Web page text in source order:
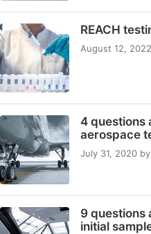
REACH
August 12, 2022
4 questions
aerospace
July 31, 2020 by
9 questions
initial